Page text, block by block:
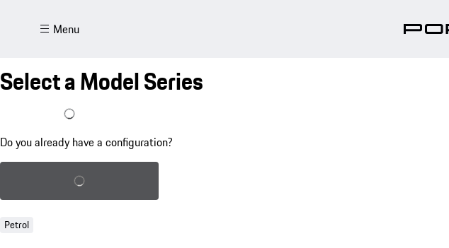
Menu
Select a Model Series
I already have a configuration
Do you already have a configuration?
Load saved configuration
Petrol